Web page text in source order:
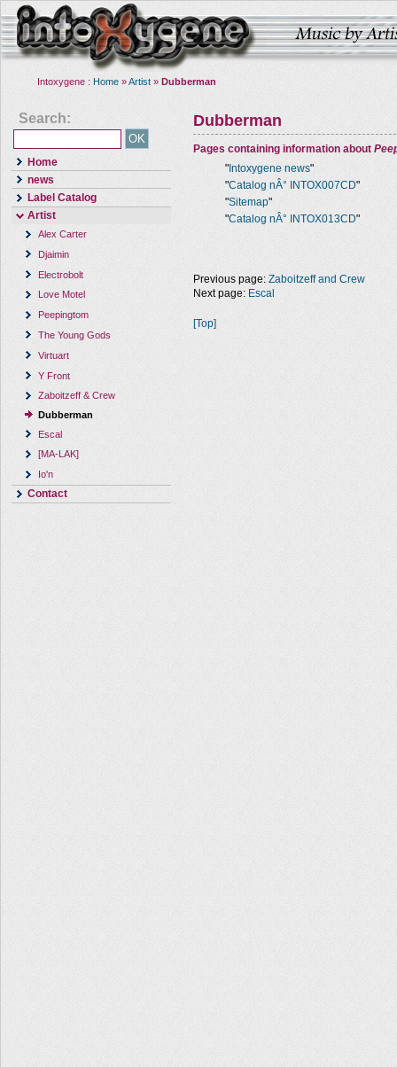
Intoxygene : Home »Artist » Dubberman
Search:
Home
news
Label Catalog
Artist
Alex Carter
Djaimin
Electrobolt
Love Motel
Peepingtom
The Young Gods
Virtuart
Y Front
Zaboitzeff & Crew
Dubberman
Escal
[MA-LAK]
Io'n
Contact
Dubberman
Pages containing information about
" Intoxygene news"
"Catalog nÂ° INTOX007CD"
"Sitemap"
"Catalog nÂ° INTOX013CD"
Previous page: Zaboitzeff and Crew
Next page: Escal
[Top]